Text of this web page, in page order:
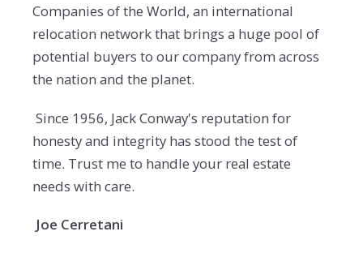
Companies of the World, an international
relocation network that brings a huge pool of
potential buyers to our company from across
the nation and the planet.
Since 1956, Jack Conway's reputation for
honesty and integrity has stood the test of
time. Trust me to handle your real estate
needs with care.
Joe Cerretani